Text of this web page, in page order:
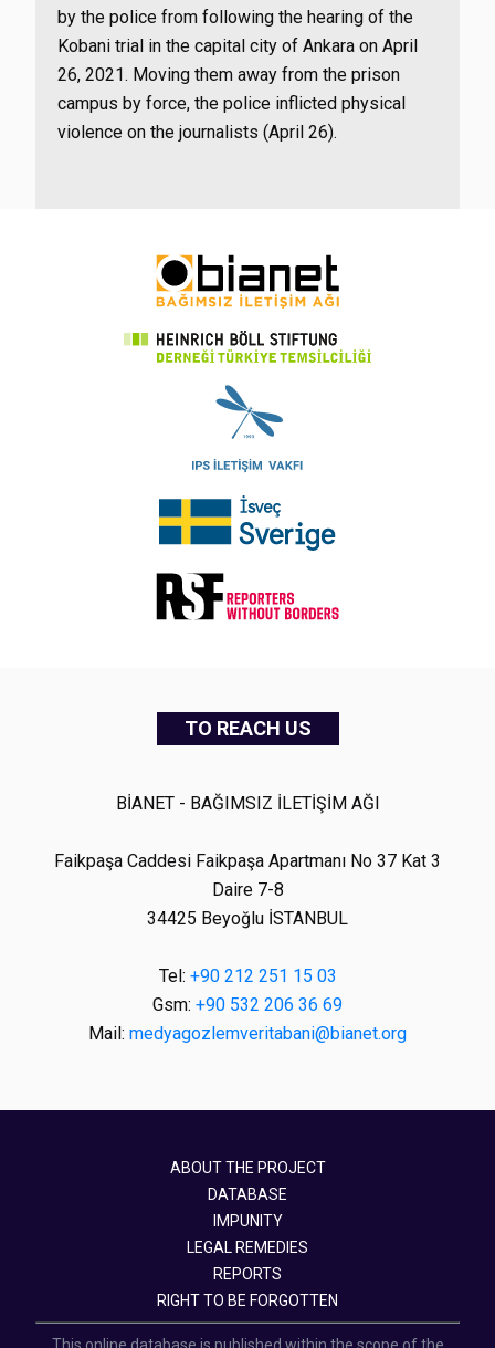
by the police from following the hearing of the
Kobani trial in the capital city of Ankara on April
26, 2021. Moving them away from the prison
campus by force, the police inflicted physical
violence on the journalists (April 26).
TO REACH US
BİANET - BAĞIMSIZ İLETİŞİM AĞI
Faikpaşa Caddesi Faikpaşa Apartmanı No 37 Kat 3
Daire 7-8
34425 Beyoğlu İSTANBUL
Tel: +90 212 251 15 03
Gsm: +90 532 206 36 69
Mail: medyagozlemveritabani@bianet.org
ABOUT THE PROJECT
DATABASE
IMPUNITY
LEGAL REMEDIES
REPORTS
RIGHT TO BE FORGOTTEN